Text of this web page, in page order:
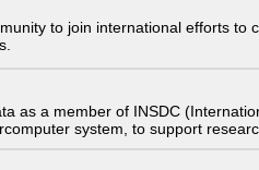
to join international efforts
as a member of INSDC
system, to support